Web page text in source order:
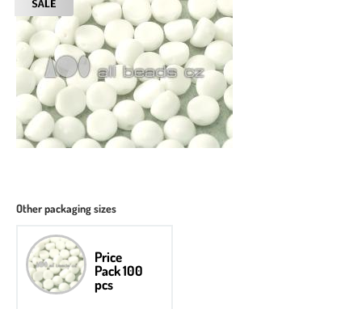
Other packaging sizes
Price
Pack 100
pcs